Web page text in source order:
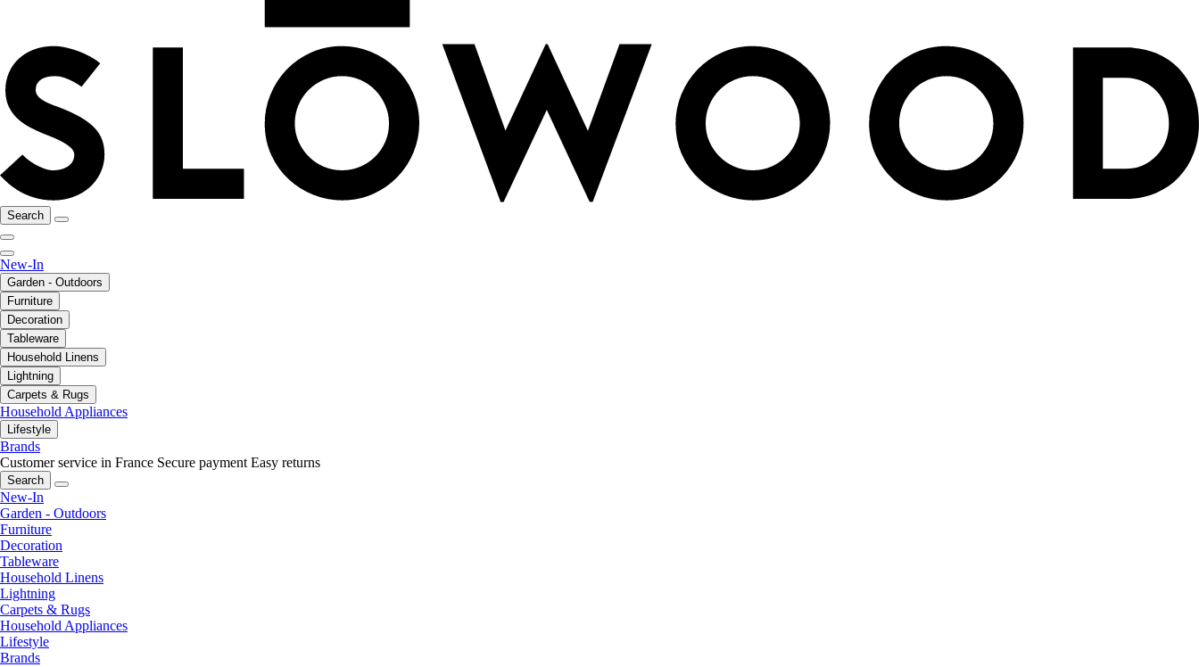
Search
New-In
Garden - Outdoors
Furniture
Decoration
Tableware
Household Linens
Lightning
Carpets & Rugs
Household Appliances
Lifestyle
Brands
Customer service in France Secure payment Easy returns
Search
New-In
Garden - Outdoors
Furniture
Decoration
Tableware
Household Linens
Lightning
Carpets & Rugs
Household Appliances
Lifestyle
Brands